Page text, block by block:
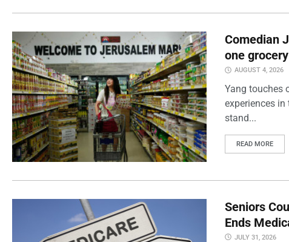
Comedian
one
AUGUST 4, 2026
Yang touches
experiences in
stand...
READ MORE
Seniors
Ends
JULY 31, 2026